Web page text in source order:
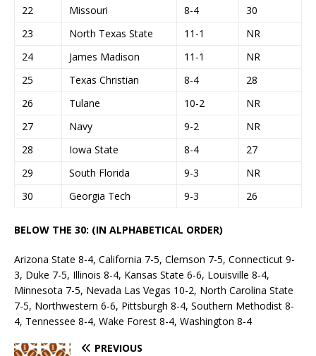
22
Missouri 8-4
30
23
North Texas State 11-1
NR
24
James Madison 11-1
NR
25
Texas Christian 8-4
28
26
Tulane 10-2
NR
27
Navy 9-2
NR
28
Iowa State 8-4
27
29
South Florida 9-3
NR
30
Georgia Tech 9-3 26
BELOW THE 30: (IN ALPHABETICAL ORDER)
Arizona State 8-4, California 7-5, Clemson 7-5, Connecticut 9-
3, Duke 7-5, Illinois 8-4, Kansas State 6-6, Louisville 8-4,
Minnesota 7-5, Nevada Las Vegas 10-2, North Carolina State
7-5, Northwestern 6-6, Pittsburgh 8-4, Southern Methodist 8-
4, Tennessee 8-4, Wake Forest 8-4, Washington 8-4
PREVIOUS